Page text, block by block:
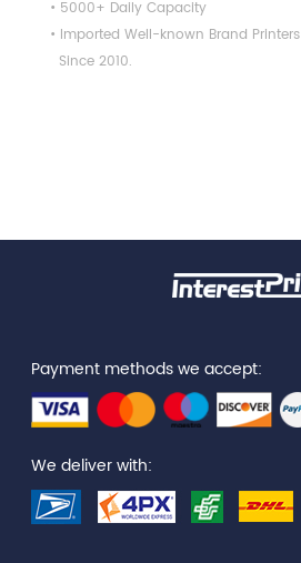
• 5000+ Daily Capacity
• Imported Well-known Brand Printers
Since 2010.
Payment methods we accept:
We deliver with: